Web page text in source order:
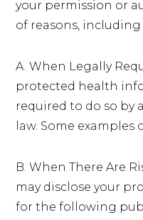
your permission or
of reasons,
A. When Legally
protected health
required to do so by
law. Some
B. When There Are
may disclose your
for the following